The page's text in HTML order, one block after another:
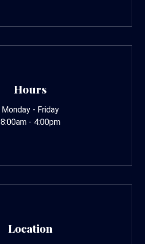
Hours
Monday - Friday
8:00am - 4:00pm
Location